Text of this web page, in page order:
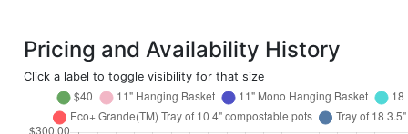
Pricing and Availability History
Click a label to toggle visibility for that size